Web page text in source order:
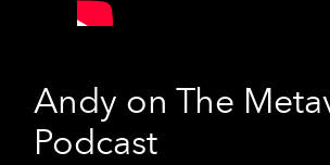
Andy on The
Podcast